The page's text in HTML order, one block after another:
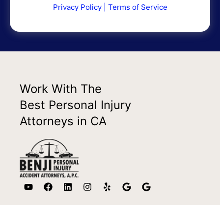
Privacy Policy| Terms of Service
Work With The
Best Personal Injury
Attorneys in CA